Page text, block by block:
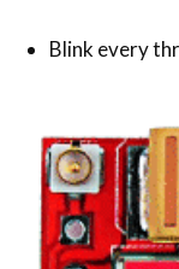
Blink every